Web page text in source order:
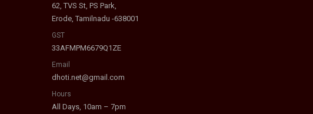
62, TVS St, PS Park,
Erode, Tamilnadu -638001
GST
33AFMPM6679Q1ZE
Email
dhoti.net@gmail.com
Hours
All Days, 10am – 7pm